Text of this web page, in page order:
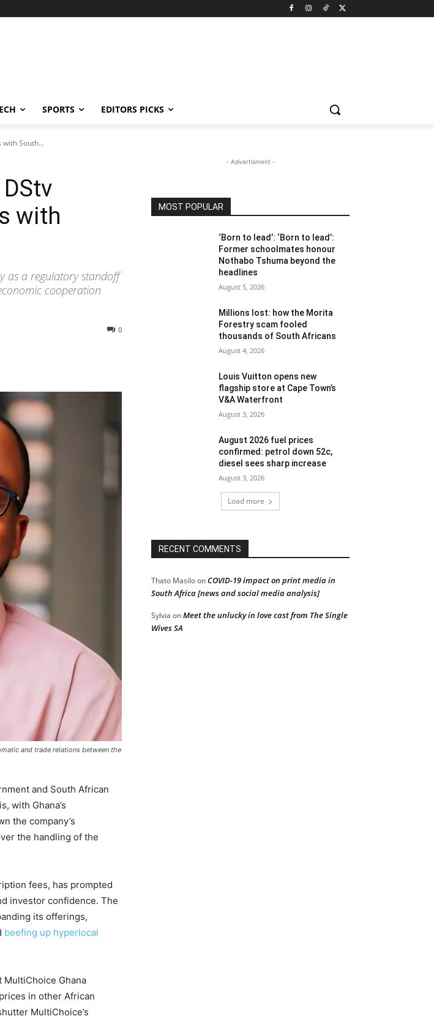
SPORTS EDITORS PICKS
South...
with
as a regulatory standoff
cooperation
0
and trade relations between the
and South African
with Ghana’s
the company’s
the handling of the
fees, has prompted
investor confidence. The
its offerings,
beefing up hyperlocal
Ghana
in other African
MultiChoice’s
- Advertisment -
MOST POPULAR
‘Born to lead’: ‘Born to lead’:
Former schoolmates honour
Nothabo Tshuma beyond the
headlines
August 5, 2026
Millions lost: how the Morita
Forestry scam fooled
thousands of South Africans
August 4, 2026
Louis Vuitton opens new
flagship store at Cape Town’s
V&A Waterfront
August 3, 2026
August 2026 fuel prices
confirmed: petrol down 52c,
diesel sees sharp increase
August 3, 2026
Load more
RECENT COMMENTS
Thato MasiloonCOVID-19 impact on print media in
South Africa [news and social media analysis]
Sylvia onMeet the unlucky in love cast from The Single
Wives SA